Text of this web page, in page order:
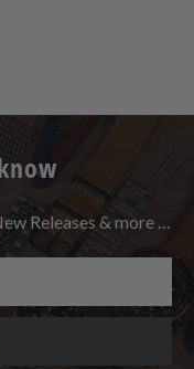
Releases & more …